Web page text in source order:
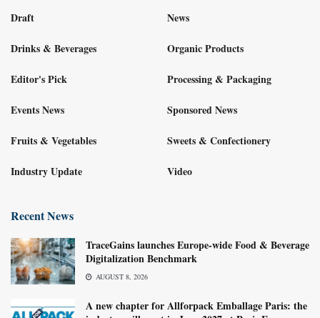
Draft
Drinks & Beverages
Editor's Pick
Events News
Fruits & Vegetables
Industry Update
News
Organic Products
Processing & Packaging
Sponsored News
Sweets & Confectionery
Video
Recent News
TraceGains launches Europe-wide Food & Beverage
Digitalization Benchmark
AUGUST 8, 2026
A new chapter for Allforpack Emballage Paris: the